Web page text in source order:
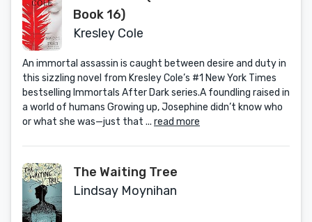
Book 16)
Kresley Cole
An immortal assassin is caught between desire and duty in
this sizzling novel from Kresley Cole’s #1 New York Times
bestselling Immortals After Dark series.A foundling raised in
a world of humans Growing up, Josephine didn’t know who
or what she was—just that ... read more
The Waiting Tree
Lindsay Moynihan